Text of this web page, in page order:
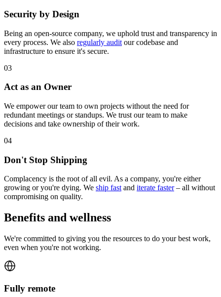
Security by Design
Being an open-source company, we uphold trust and transparency in
every process. We also regularly audit our codebase and
infrastructure to ensure it's secure.
03
Act as an Owner
We empower our team to own projects without the need for
redundant meetings or standups. We trust our team to make
decisions and take ownership of their work.
04
Don't Stop Shipping
Complacency is the root of all evil. As a company, you're either
growing or you're dying. We ship fastand iterate faster– all without
compromising on quality.
Benefits and wellness
We're committed to giving you the resources to do your best work,
even when you're not working.
Fully remote